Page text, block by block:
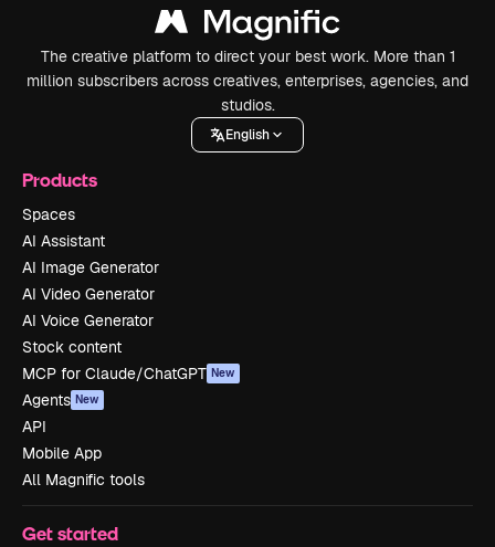
The creative platform to direct your best work. More than 1
million subscribers across creatives, enterprises, agencies, and
studios.
English
Products
Spaces
AI Assistant
AI Image Generator
AI Video Generator
AI Voice Generator
Stock content
MCP for Claude/ChatGPT New
Agents New
API
Mobile App
All Magnific tools
Get started